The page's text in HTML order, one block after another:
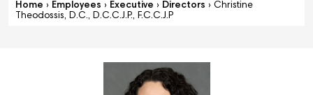
Home › Employees › Executive › Directors › Christine
Theodossis, D.C., D.C.C.J.P., F.C.C.J.P